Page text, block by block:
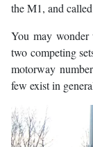
the M1, and
You may wonder
two competing
motorway
few exist in